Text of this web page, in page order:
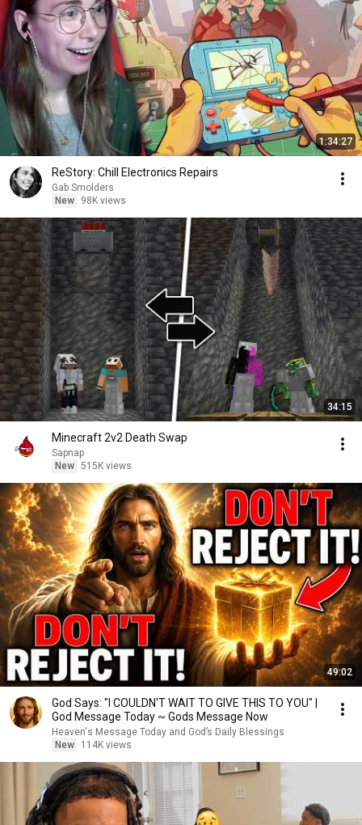
1:34:27
ReStory: Chill Electronics Repairs
Gab Smolders
New
98K views
34:15
Minecraft 2v2 Death Swap
Sapnap
New 515K views
49:02
God Says: "I COULDN'T WAIT TO GIVE THIS TO YOU" |
God Message Today ~ Gods Message Now
Heaven's Message Today and God’s Daily Blessings
New
114K views